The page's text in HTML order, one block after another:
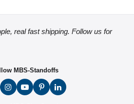
real fast shipping. Follow us for
MBS-Standoffs